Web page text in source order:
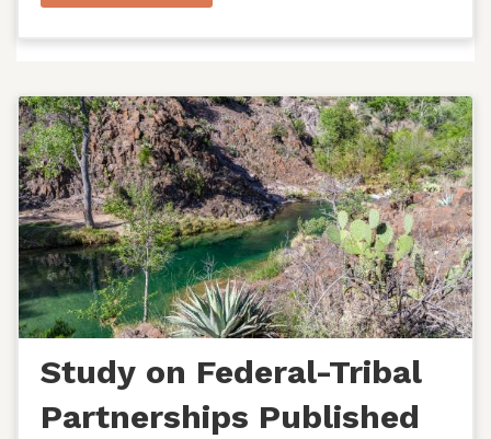
Study on Federal-Tribal
Partnerships Published